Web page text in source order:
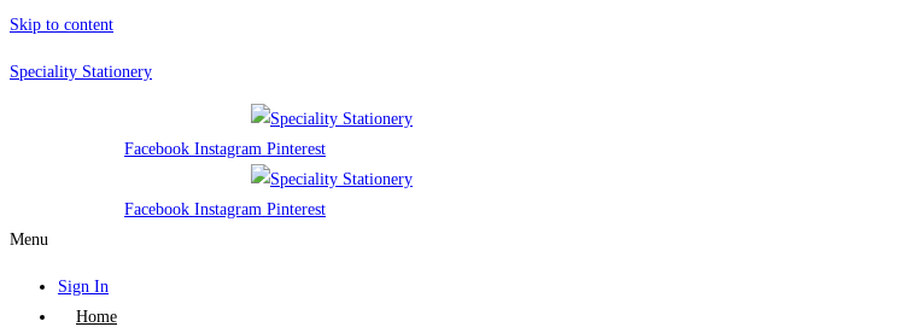
Skip to content
Speciality Stationery
Facebook Instagram Pinterest
Facebook Instagram Pinterest
Menu
Sign In
Home